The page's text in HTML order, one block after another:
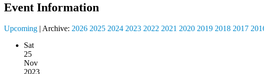
Event Information
Upcoming | Archive: 2026 2025 2024 2023 2022 2021 2020 2019 2018 2017
Sat
25
Nov
2023